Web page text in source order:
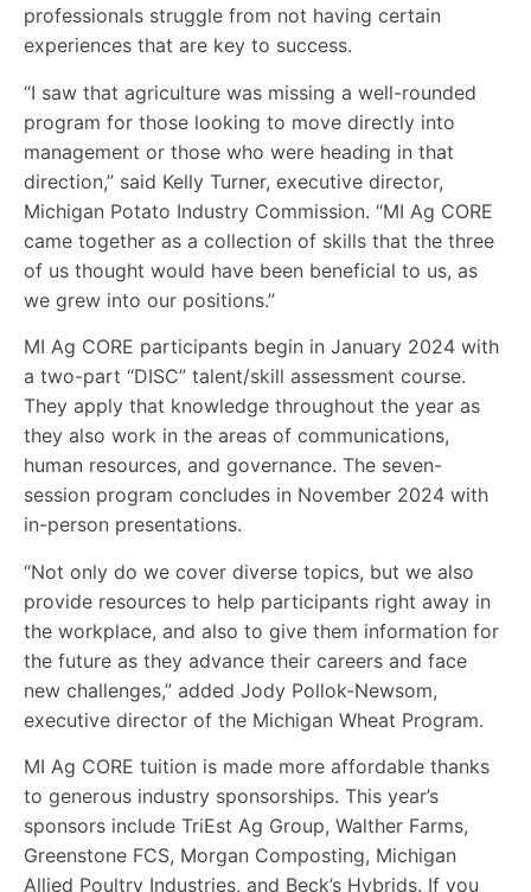
professionals struggle from not having certain
experiences that are key to success.
“I saw that agriculture was missing a well-rounded
program for those looking to move directly into
management or those who were heading in that
direction,” said Kelly Turner, executive director,
Michigan Potato Industry Commission. “MI Ag CORE
came together as a collection of skills that the three
of us thought would have been beneficial to us, as
we grew into our positions.”
MI Ag CORE participants begin in January 2024 with
a two-part “DISC” talent/skill assessment course.
They apply that knowledge throughout the year as
they also work in the areas of communications,
human resources, and governance. The seven-
session program concludes in November 2024 with
in-person presentations.
“Not only do we cover diverse topics, but we also
provide resources to help participants right away in
the workplace, and also to give them information for
the future as they advance their careers and face
new challenges,” added Jody Pollok-Newsom,
executive director of the Michigan Wheat Program.
MI Ag CORE tuition is made more affordable thanks
to generous industry sponsorships. This year’s
sponsors include TriEst Ag Group, Walther Farms,
Greenstone FCS, Morgan Composting, Michigan
Allied Poultry Industries, and Beck’s Hybrids. If you